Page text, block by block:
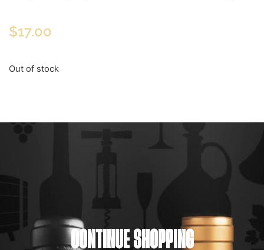
$17.00
Out of stock
CONTINUE SHOPPING